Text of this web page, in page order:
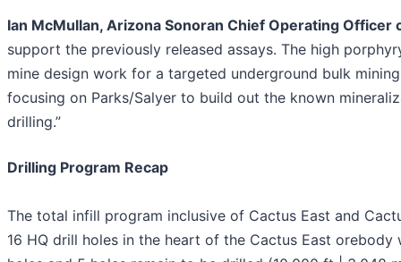
Ian McMullan, Arizona Sonoran Chief Operating Officer
support the previously released assays. The high
mine design work for a targeted underground bulk
focusing on Parks/Salyer to build out the known
drilling.”
Drilling Program Recap
The total infill program inclusive of Cactus East and
16 HQ drill holes in the heart of the Cactus East